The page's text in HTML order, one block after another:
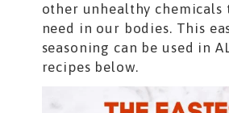
other unhealthy chemicals
need in our bodies. This
seasoning can be used in
recipes below.